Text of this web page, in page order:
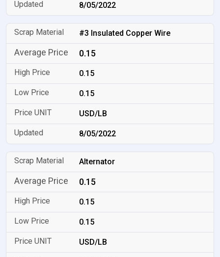
8/05/2022
#3 Insulated Copper Wire
0.15
0.15
0.15
USD/LB
8/05/2022
Alternator
0.15
0.15
0.15
USD/LB